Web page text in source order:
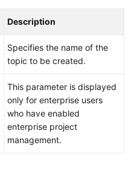
Description
Specifies the name of the
topic to be created.
This parameter is displayed
only for enterprise users
who have enabled
enterprise project
management.